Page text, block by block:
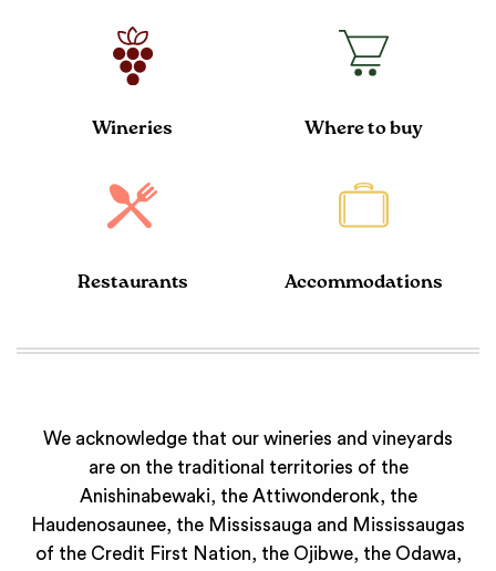
Wineries Where to buy
Restaurants Accommodations
We acknowledge that our wineries and vineyards
are on the traditional territories of the
Anishinabewaki, the Attiwonderonk, the
Haudenosaunee, the Mississauga and Mississaugas
of the Credit First Nation, the Ojibwe, the Odawa,